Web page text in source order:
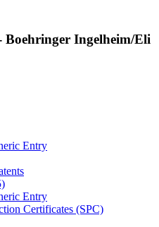
Ingelheim/Eli
Entry
Entry
Certificates (SPC)